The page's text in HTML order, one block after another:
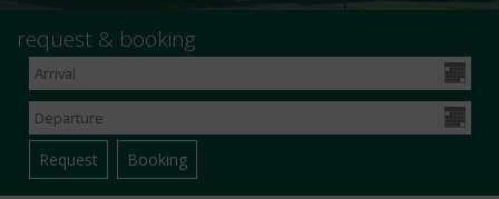
request & booking